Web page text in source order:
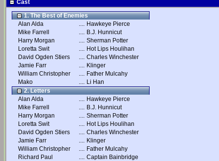
Cast
1. The Best of Enemies
Alan Alda
.... Hawkeye Pierce
Mike Farrell
.... B.J. Hunnicut
Harry Morgan
.... Sherman Potter
Loretta Swit
.... Hot Lips Houlihan
David Ogden Stiers
.... Charles Winchester
Jamie Farr
.... Klinger
William Christopher
.... Father Mulcahy
Mako
.... Li Han
2. Letters
Alan Alda
.... Hawkeye Pierce
Mike Farrell
.... B.J. Hunnicut
Harry Morgan
.... Sherman Potter
Loretta Swit
.... Hot Lips Houlihan
David Ogden Stiers
.... Charles Winchester
Jamie Farr
.... Klinger
William Christopher
.... Father Mulcahy
Richard Paul
.... Captain Bainbridge